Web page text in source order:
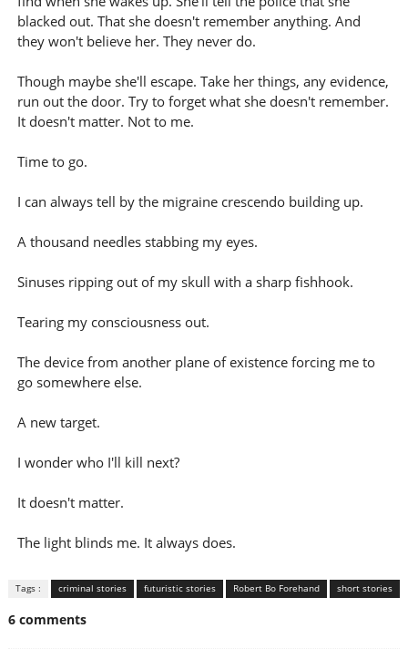
blacked out. That she doesn't remember anything. And
they won't believe her. They never do.
Though maybe she'll escape. Take her things, any evidence,
run out the door. Try to forget what she doesn't remember.
It doesn't matter. Not to me.
Time to go.
I can always tell by the migraine crescendo building up.
A thousand needles stabbing my eyes.
Sinuses ripping out of my skull with a sharp fishhook.
Tearing my consciousness out.
The device from another plane of existence forcing me to
go somewhere else.
A new target.
I wonder who I'll kill next?
It doesn't matter.
The light blinds me. It always does.
Tags : criminal stories futuristic stories Robert Bo Forehand short stories
6 comments